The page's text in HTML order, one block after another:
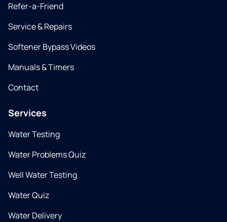
Refer-a-Friend
Service & Repairs
Softener Bypass Videos
Manuals & Timers
Contact
Services
Water Testing
Water Problems Quiz
Well Water Testing
Water Quiz
Water Delivery